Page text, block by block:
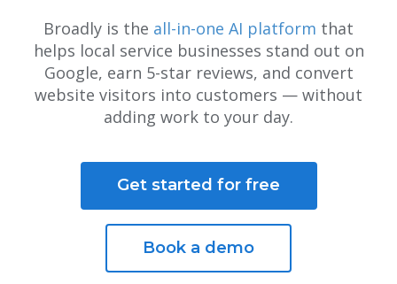
Broadly is the all-in-one AI platform that
helps local service businesses stand out on
Google, earn 5-star reviews, and convert
website visitors into customers — without
adding work to your day.
Get started for free
Book a demo